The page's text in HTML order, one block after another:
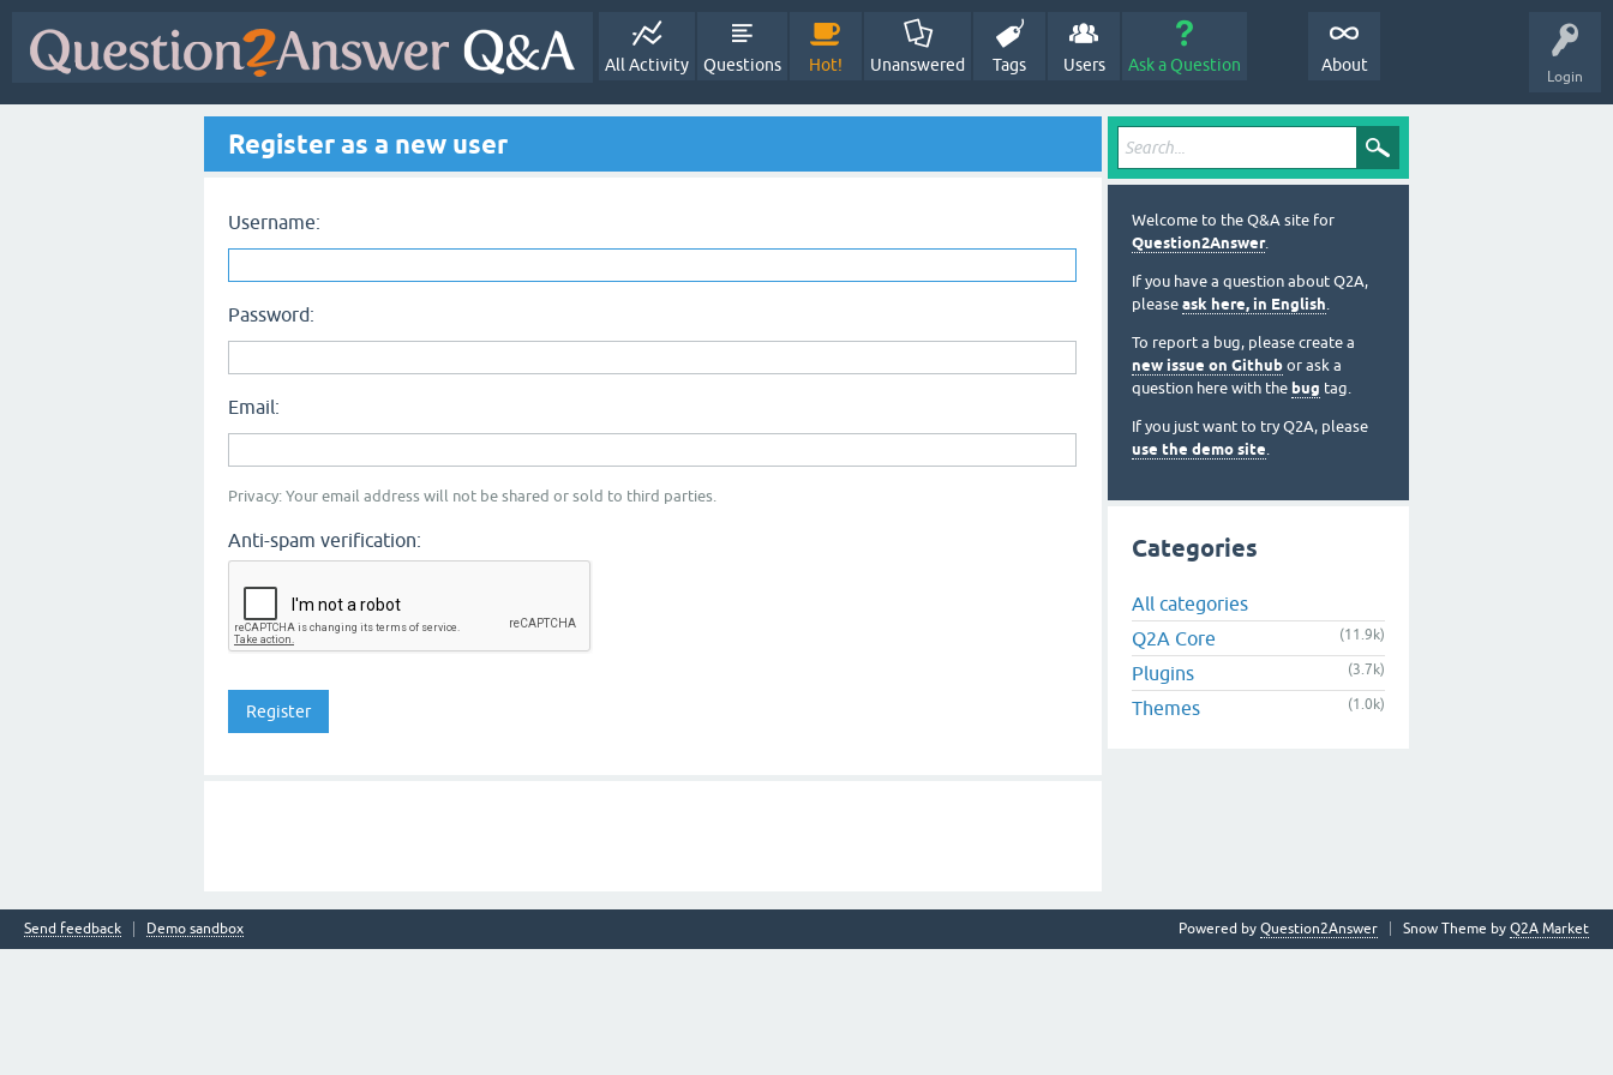
Login
All Activity Questions Hot! Unanswered Tags Users Ask a Question About
Register as a new user
Username:
Password:
Email:
Privacy: Your email address will not be shared or sold to third parties.
Anti-spam verification:
Welcome to the Q&A site for
Question2Answer.
If you have a question about Q2A,
please ask here, in English.
To report a bug, please create a
new issue on Github or ask a
question here with the bug tag.
If you just want to try Q2A, please
use the demo site.
Categories
All categories
Q2A Core
(11.9k)
Plugins (3.7k)
Themes (1.0k)
Send feedback Demo sandbox Snow Theme by Q2A Market
Powered by Question2Answer